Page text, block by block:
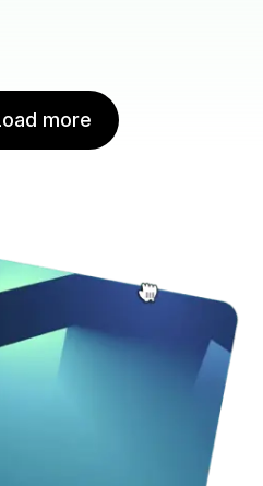
more